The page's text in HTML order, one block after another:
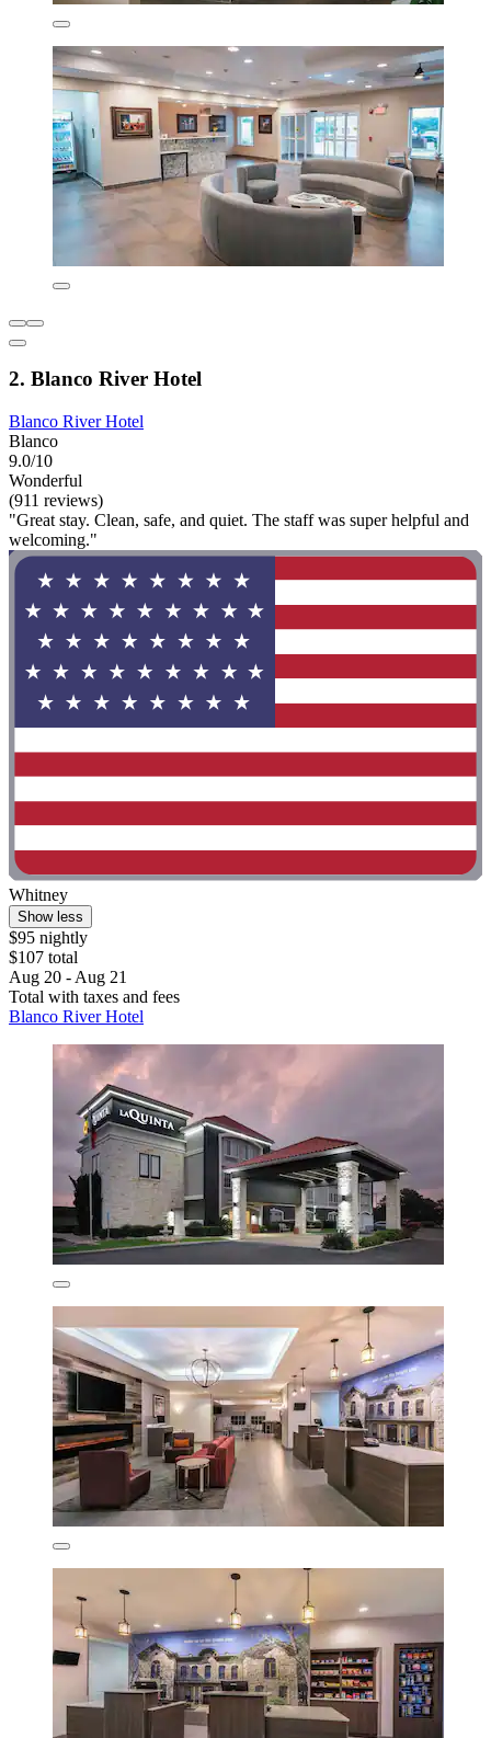
2. Blanco River Hotel
Blanco River Hotel
Blanco
9.0/10
Wonderful
(911 reviews)
"Great stay. Clean, safe, and quiet. The staff was super helpful and
welcoming."
Whitney
Show less
$95 nightly
$107 total
Aug 20 - Aug 21
Total with taxes and fees
Blanco River Hotel